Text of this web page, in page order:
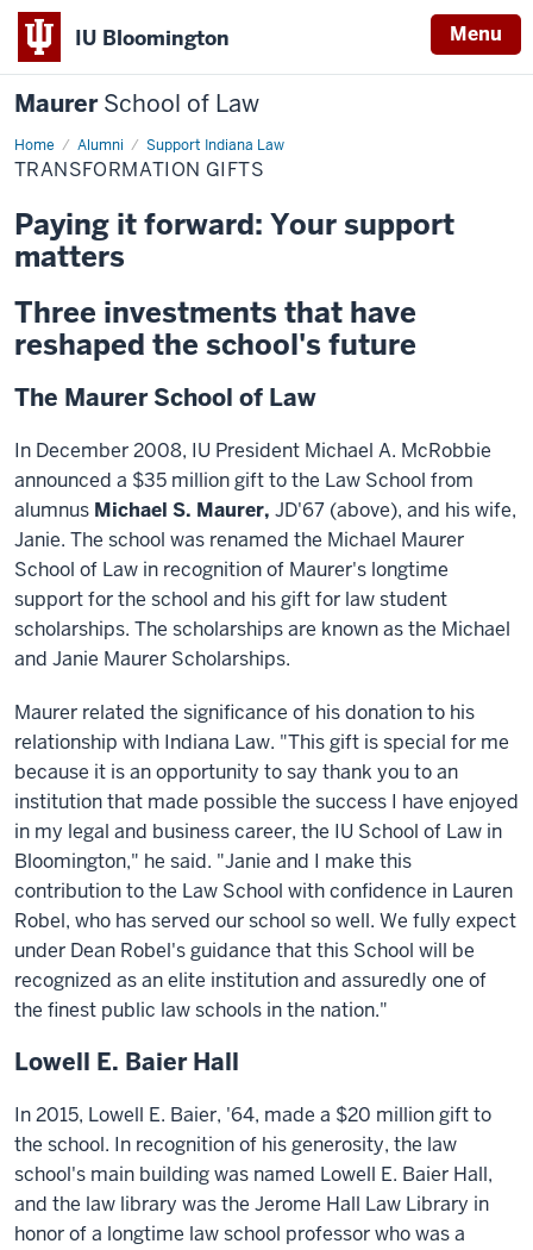
IU Bloomington Menu
MaurerSchool of Law
Home Alumni Support Indiana Law
TRANSFORMATION GIFTS
Paying it forward: Your support
matters
Three investments that have
reshaped the school's future
The Maurer School of Law
In December 2008, IU President Michael A. McRobbie
announced a $35 million gift to the Law School from
alumnus Michael S. Maurer, JD'67 (above), and his wife,
Janie. The school was renamed the Michael Maurer
School of Law in recognition of Maurer's longtime
support for the school and his gift for law student
scholarships. The scholarships are known as the Michael
and Janie Maurer Scholarships.
Maurer related the significance of his donation to his
relationship with Indiana Law. "This gift is special for me
because it is an opportunity to say thank you to an
institution that made possible the success I have enjoyed
in my legal and business career, the IU School of Law in
Bloomington," he said. "Janie and I make this
contribution to the Law School with confidence in Lauren
Robel, who has served our school so well. We fully expect
under Dean Robel's guidance that this School will be
recognized as an elite institution and assuredly one of
the finest public law schools in the nation."
Lowell E. Baier Hall
In 2015, Lowell E. Baier, '64, made a $20 million gift to
the school. In recognition of his generosity, the law
school's main building was named Lowell E. Baier Hall,
and the law library was the Jerome Hall Law Library in
honor of a longtime law school professor who was a